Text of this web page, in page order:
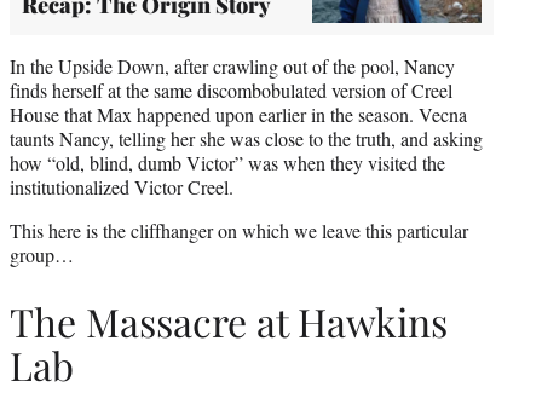
In the Upside Down, after crawling out of the pool, Nancy
finds herself at the same discombobulated version of Creel
House that Max happened upon earlier in the season. Vecna
taunts Nancy, telling her she was close to the truth, and asking
how “old, blind, dumb Victor” was when they visited the
institutionalized Victor Creel.
This here is the cliffhanger on which we leave this particular
group…
The Massacre at Hawkins
Lab